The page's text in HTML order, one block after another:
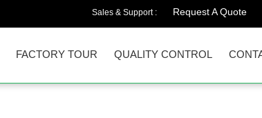
Sales & Support : Request A Quote
FACTORY TOUR QUALITY CONTROL